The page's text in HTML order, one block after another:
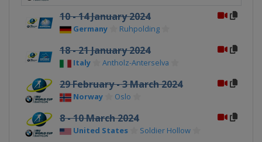
10 - 14 January 2024
Germany Ruhpolding
18 - 21 January 2024
Italy Antholz-Anterselva
29 February - 3 March 2024
Norway Oslo
8 - 10 March 2024
United States Soldier Hollow